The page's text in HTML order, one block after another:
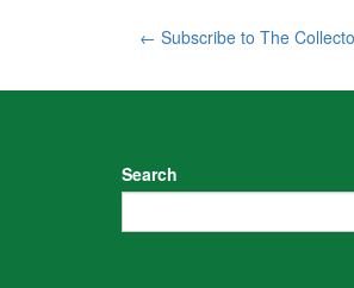
b
o
Post
navigation
← Subscribe to The
Search